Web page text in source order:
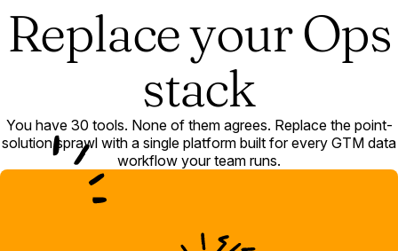
Replace your Ops
stack
You have 30 tools. None of them agrees. Replace the point-
solution sprawl with a single platform built for every GTM data
workflow your team runs.